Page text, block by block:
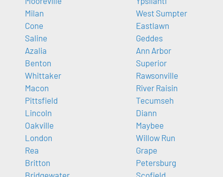
Milan
Cone
Saline
Azalia
Benton
Whittaker
Macon
Pittsfield
Lincoln
Oakville
London
Rea
Britton
West Sumpter
Eastlawn
Geddes
Ann Arbor
Superior
Rawsonville
River Raisin
Tecumseh
Diann
Maybee
Willow Run
Grape
Petersburg